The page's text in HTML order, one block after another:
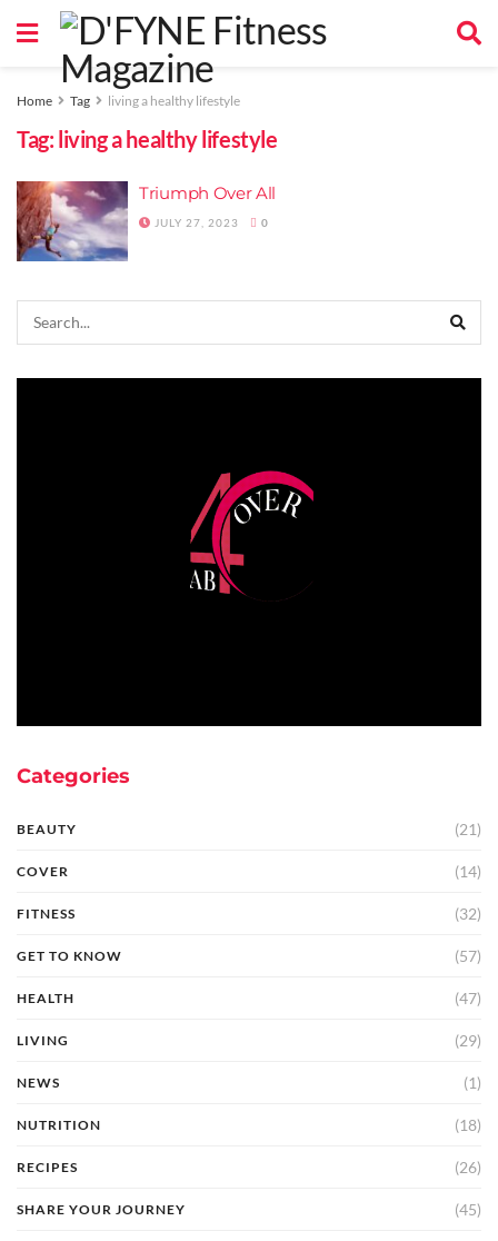
Home Tag living a healthy lifestyle
Tag:living a healthy lifestyle
Triumph Over All
JULY 27, 2023 0
Categories
BEAUTY (21)
COVER (14)
FITNESS (32)
GET TO KNOW (57)
HEALTH (47)
LIVING (29)
NEWS (1)
NUTRITION (18)
RECIPES (26)
SHARE YOUR JOURNEY (45)